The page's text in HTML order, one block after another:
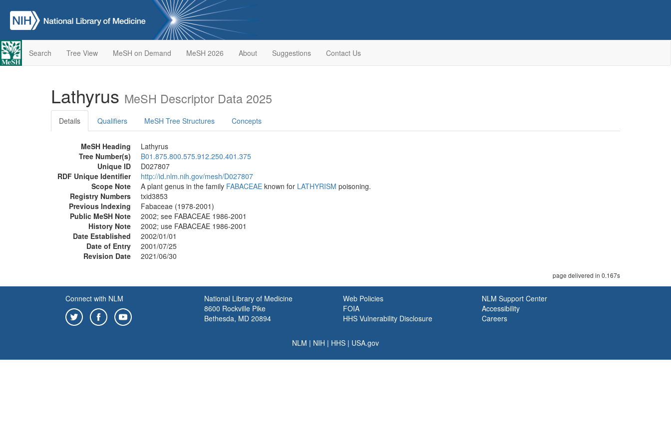
Search Tree View MeSH on Demand MeSH 2026 About Suggestions Contact Us
Lathyrus MeSH Descriptor Data 2025
Details Qualifiers MeSH Tree Structures Concepts
MeSH Heading
Lathyrus
Tree Number(s)
B01.875.800.575.912.250.401.375
Unique ID
D027807
RDF Unique Identifier
http://id.nlm.nih.gov/mesh/D027807
Scope Note
A plant genus in the family FABACEAE known for LATHYRISM poisoning.
Registry Numbers
txid3853
Previous Indexing
Fabaceae (1978-2001)
Public MeSH Note
2002; see FABACEAE 1986-2001
History Note
2002; use FABACEAE 1986-2001
Date Established
2002/01/01
Date of Entry
2001/07/25
Revision Date
2021/06/30
page delivered in 0.167s
Connect with NLM
National Library of Medicine
8600 Rockville Pike
Bethesda, MD 20894
Web Policies
FOIA
HHS Vulnerability Disclosure
NLM Support Center
Accessibility
Careers
NLM | NIH | HHS | USA.gov